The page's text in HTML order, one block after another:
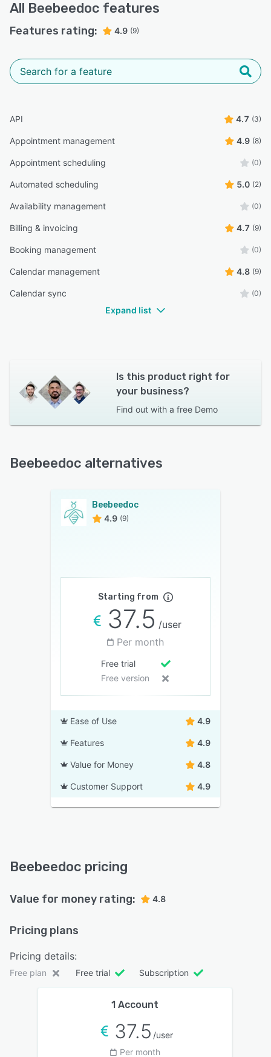
All Beebeedoc features
Features rating: 4.9 (9)
API 4.7 (3)
Appointment management 4.9 (8)
Appointment scheduling (0)
Automated scheduling 5.0 (2)
Availability management (0)
Billing & invoicing 4.7 (9)
Booking management (0)
Calendar management 4.8 (9)
Calendar sync (0)
Expand list
Is this product right for
your business?
Find out with a free Demo
Beebeedoc alternatives
Beebeedoc
4.9 (9)
Starting from
37.5 /user
Per month
Free trial
Free version
Ease of Use 4.9
Features 4.9
Value for Money 4.8
Customer Support 4.9
Beebeedoc pricing
Value for money rating: 4.8
Pricing plans
Pricing details:
Free plan Free trial Subscription
1 Account
37.5 /user
Per month